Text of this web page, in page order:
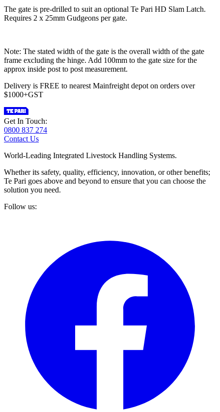
The gate is pre-drilled to suit an optional Te Pari HD Slam Latch.
Requires 2 x 25mm Gudgeons per gate.
Note: The stated width of the gate is the overall width of the gate
frame excluding the hinge. Add 100mm to the gate size for the
approx inside post to post measurement.
Delivery is FREE to nearest Mainfreight depot on orders over
$1000+GST
Get In Touch:
0800 837 274
Contact Us
World-Leading Integrated Livestock Handling Systems.
Whether its safety, quality, efficiency, innovation, or other benefits;
Te Pari goes above and beyond to ensure that you can choose the
solution you need.
Follow us: